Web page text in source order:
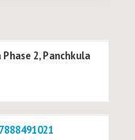
2, Panchkula
7888491021